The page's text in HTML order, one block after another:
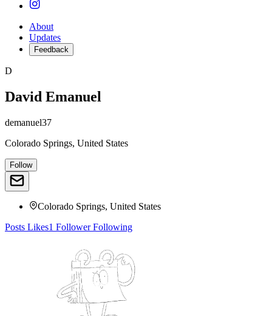
About
Updates
Feedback
D
David Emanuel
demanuel37
Colorado Springs, United States
Follow
Colorado Springs, United States
Posts Likes1 FollowerFollowing